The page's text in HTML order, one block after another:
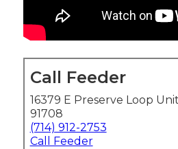
Call Feeder
16379 E Preserve Loop
91708
(714) 912-2753
Call Feeder